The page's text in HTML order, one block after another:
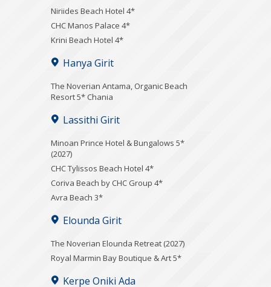
Niriides Beach Hotel 4*
CHC Manos Palace 4*
Krini Beach Hotel 4*
Hanya Girit
Τhe Noverian Antama, Organic Beach
Resort 5* Chania
Lassithi Girit
Minoan Prince Hotel & Bungalows 5*
(2027)
CHC Tylissos Beach Hotel 4*
Coriva Beach by CHC Group 4*
Avra Beach 3*
Elounda Girit
The Noverian Elounda Retreat (2027)
Royal Marmin Bay Boutique & Art 5*
Kerpe Oniki Ada